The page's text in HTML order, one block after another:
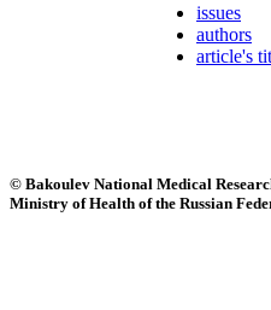
issues
authors
article's
© Bakoulev National Medical
Ministry of Health of the Russian